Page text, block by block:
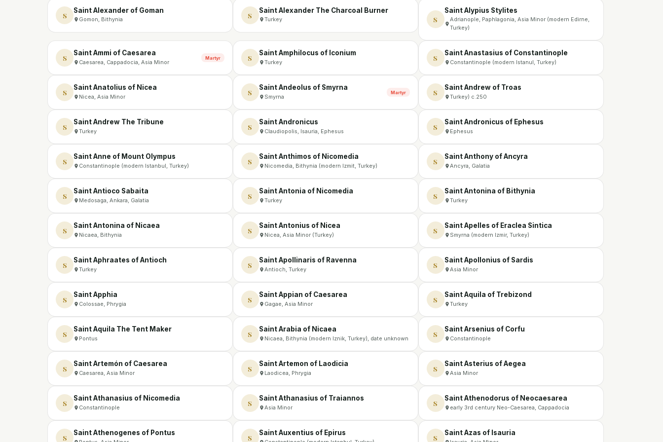
S
Saint Alexander of Goman
Gomon, Bithynia S
Saint Alexander The Charcoal Burner
Turkey S
Saint Alypius Stylites
Adrianople, Paphlagonia, Asia Minor (modern Edirne,
Turkey)
S
Saint Ammi of Caesarea
Caesarea, Cappadocia, Asia Minor
Martyr S
Saint Amphilocus of Iconium
Turkey S
Saint Anastasius of Constantinople
Constantinople (modern Istanul, Turkey)
S
Saint Anatolius of Nicea
Nicea, Asia Minor S
Saint Andeolus of Smyrna
Smyrna
Martyr S
Saint Andrew of Troas
Turkey) c.250
S
Saint Andrew The Tribune
Turkey S
Saint Andronicus
Claudiopolis, Isauria, Ephesus S
Saint Andronicus of Ephesus
Ephesus
S
Saint Anne of Mount Olympus
Constantinople (modern Istanbul, Turkey) S
Saint Anthimos of Nicomedia
Nicomedia, Bithynia (modern Izmit, Turkey) S
Saint Anthony of Ancyra
Ancyra, Galatia
S
Saint Antioco Sabaita
Medosaga, Ankara, Galatia S
Saint Antonia of Nicomedia
Turkey S
Saint Antonina of Bithynia
Turkey
S
Saint Antonina of Nicaea
Nicaea, Bithynia S
Saint Antonius of Nicea
Nicea, Asia Minor (Turkey) S
Saint Apelles of Eraclea Sintica
Smyrna (modern Izmir, Turkey)
S
Saint Aphraates of Antioch
Turkey S
Saint Apollinaris of Ravenna
Antioch, Turkey S
Saint Apollonius of Sardis
Asia Minor
S
Saint Apphia
Colossae, Phrygia S
Saint Appian of Caesarea
Gagae, Asia Minor S
Saint Aquila of Trebizond
Turkey
S
Saint Aquila The Tent Maker
Pontus S
Saint Arabia of Nicaea
Nicaea, Bithynia (modern Iznik, Turkey), date unknown S
Saint Arsenius of Corfu
Constantinople
S
Saint Artemón of Caesarea
Caesarea, Asia Minor S
Saint Artemon of Laodicia
Laodicea, Phrygia S
Saint Asterius of Aegea
Asia Minor
S
Saint Athanasius of Nicomedia
Constantinople S
Saint Athanasius of Traiannos
Asia Minor S
Saint Athenodorus of Neocaesarea
early 3rd century Neo-Caesarea, Cappadocia
S
Saint Athenogenes of Pontus
S
Saint Auxentius of Epirus
S
Saint Azas of Isauria